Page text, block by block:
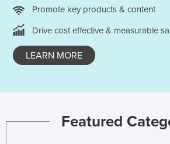
Promote key products & content
Drive cost effective & measurable
LEARN MORE
Featured